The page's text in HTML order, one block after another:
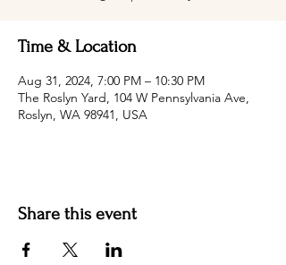
Time & Location
Aug 31, 2024, 7:00 PM – 10:30 PM
The Roslyn Yard, 104 W Pennsylvania Ave,
Roslyn, WA 98941, USA
Share this event